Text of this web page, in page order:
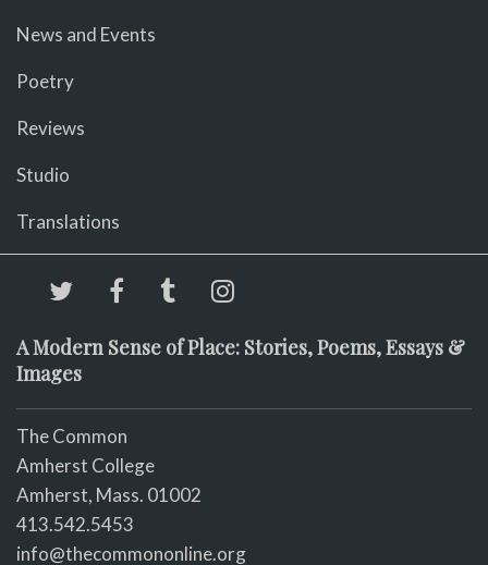
News and Events
Poetry
Reviews
Studio
Translations
A Modern Sense of Place: Stories, Poems, Essays &
Images
The Common
Amherst College
Amherst, Mass. 01002
413.542.5453
info@thecommononline.org